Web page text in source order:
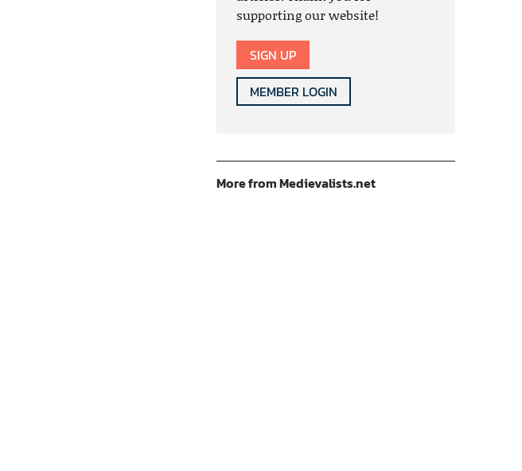
supporting our website!
SIGN UP
MEMBER LOGIN
More from Medievalists.net